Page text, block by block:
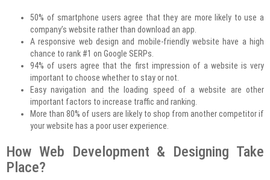
50% of smartphone users agree that they are more likely to use a
company’s website rather than download an app.
A responsive web design and mobile-friendly website have a high
chance to rank #1 on Google SERPs.
94% of users agree that the first impression of a website is very
important to choose whether to stay or not.
Easy navigation and the loading speed of a website are other
important factors to increase traffic and ranking.
More than 80% of users are likely to shop from another competitor if
your website has a poor user experience.
How Web Development & Designing Take
Place?